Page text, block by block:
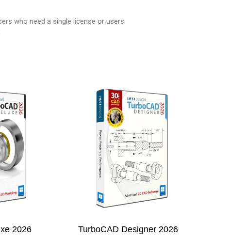
who need a single license or users
2026 TurboCAD Designer 2026